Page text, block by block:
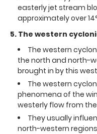
easterly jet stream
approximately over
5. The western
The western
the north and north-
brought in by this
The western
phenomena of the
westerly flow from
They usually
north-western